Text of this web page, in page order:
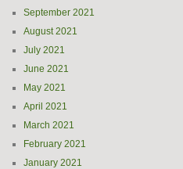
September 2021
August 2021
July 2021
June 2021
May 2021
April 2021
March 2021
February 2021
January 2021